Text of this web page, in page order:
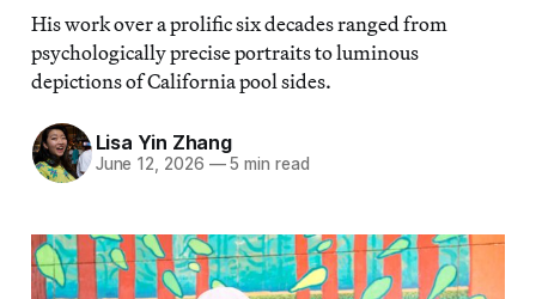
His work over a prolific six decades ranged from
psychologically precise portraits to luminous
depictions of California pool sides.
Lisa Yin Zhang
June 12, 2026 —5 min read